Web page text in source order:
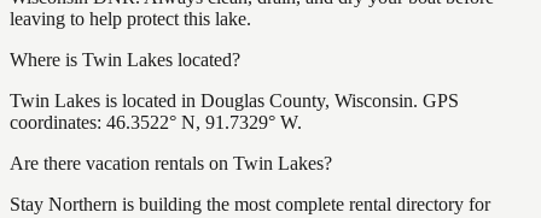
leaving to help protect this lake.
Where is Twin Lakes located?
Twin Lakes is located in Douglas County, Wisconsin. GPS
coordinates: 46.3522° N, 91.7329° W.
Are there vacation rentals on Twin Lakes?
Stay Northern is building the most complete rental directory for